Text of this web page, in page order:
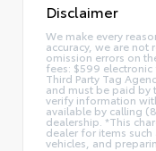
Disclaimer
We make every
accuracy, we are
omission errors on
fees: $599
Third Party Tag
and must be paid by
verify information
available by calling
dealership. *This
dealer for items
vehicles, and